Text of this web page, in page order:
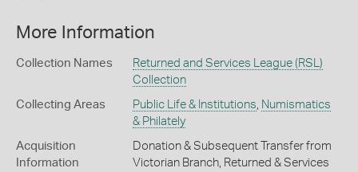
More Information
Collection Names
Returned and Services League (RSL)
Collection
Collecting Areas Public Life & Institutions, Numismatics
& Philately
Acquisition
Information
Donation & Subsequent Transfer from
Victorian Branch, Returned & Services